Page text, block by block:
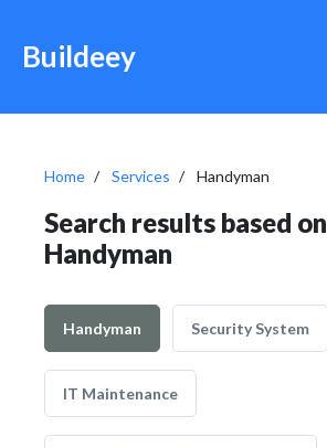
Buildeey
Home Services Handyman
Search results based on
Handyman
Handyman Security System
IT Maintenance